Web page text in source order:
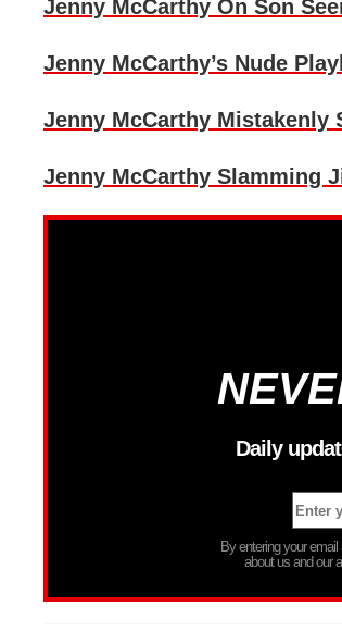
Jenny McCarthy On Son
Jenny McCarthy’s Nude
Jenny McCarthy Mistakenly
Jenny McCarthy Slamming
Daily
By entering your
about us and our